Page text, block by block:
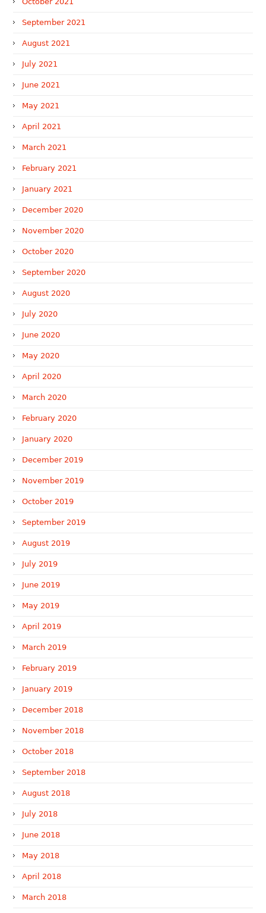
September 2021
August 2021
July 2021
June 2021
May 2021
April 2021
March 2021
February 2021
January 2021
December 2020
November 2020
October 2020
September 2020
August 2020
July 2020
June 2020
May 2020
April 2020
March 2020
February 2020
January 2020
December 2019
November 2019
October 2019
September 2019
August 2019
July 2019
June 2019
May 2019
April 2019
March 2019
February 2019
January 2019
December 2018
November 2018
October 2018
September 2018
August 2018
July 2018
June 2018
May 2018
April 2018
March 2018